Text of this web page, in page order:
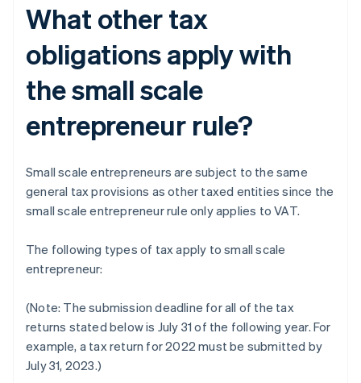
What other tax
obligations apply with
the small scale
entrepreneur rule?
Small scale entrepreneurs are subject to the same
general tax provisions as other taxed entities since the
small scale entrepreneur rule only applies to VAT.
The following types of tax apply to small scale
entrepreneur:
(Note: The submission deadline for all of the tax
returns stated below is July 31 of the following year. For
example, a tax return for 2022 must be submitted by
July 31, 2023.)